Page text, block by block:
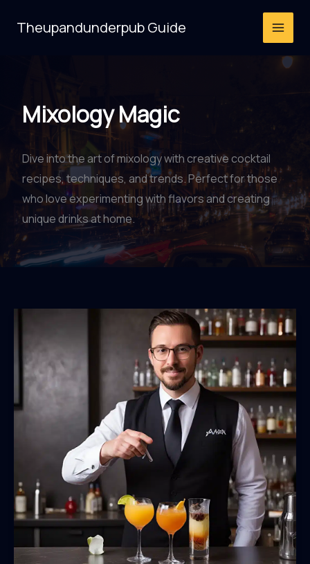
Theupandunderpub Guide
Mixology Magic
Dive into the art of mixology with creative cocktail
recipes, techniques, and trends. Perfect for those
who love experimenting with flavors and creating
unique drinks at home.